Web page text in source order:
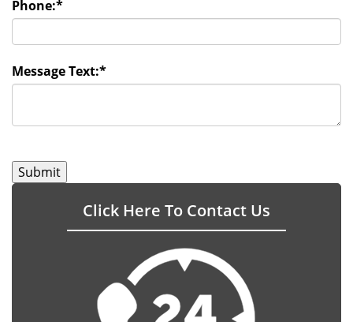
Phone:*
Message Text:*
Click Here To Contact Us